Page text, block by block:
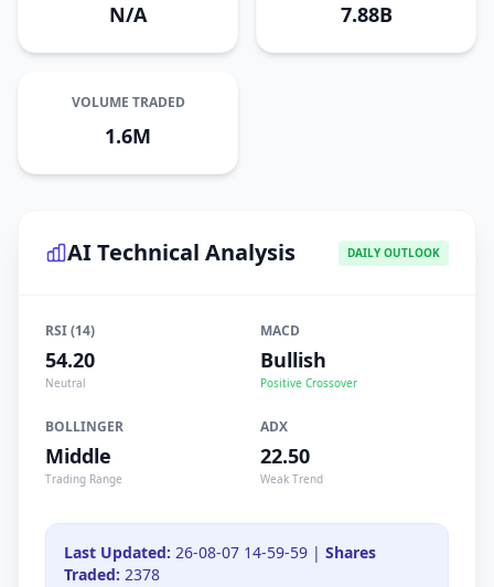
N/A 7.88B
VOLUME TRADED
1.6M
AI Technical Analysis DAILY OUTLOOK
RSI (14)
54.20
Neutral
MACD
Bullish
Positive Crossover
BOLLINGER
Middle
Trading Range
ADX
22.50
Weak Trend
Last Updated: 26-08-07 14-59-59 | Shares
Traded: 2378